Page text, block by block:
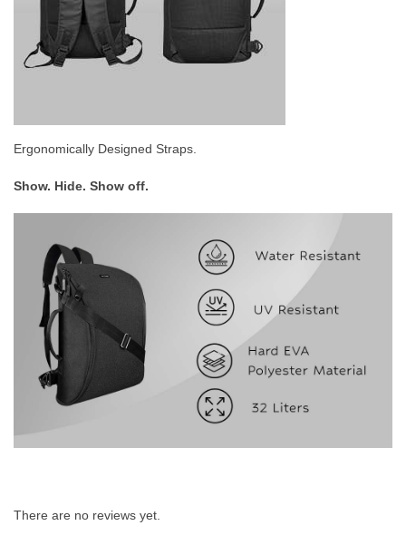
Ergonomically Designed Straps.
Show. Hide. Show off.
There are no reviews yet.